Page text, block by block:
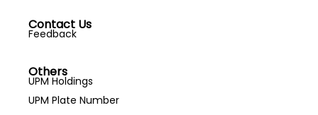
Contact Us
Feedback
Others
UPM Holdings
UPM Plate Number